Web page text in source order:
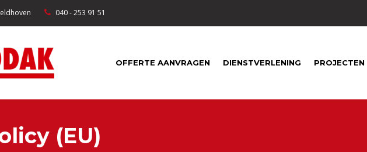
040 - 253 91 51
OFFERTE AANVRAGEN DIENSTVERLENING PROJECTEN
(EU)